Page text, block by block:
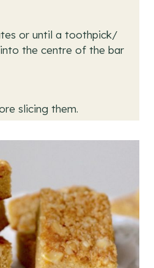
or until a toothpick/
the centre of the bar
slicing them.